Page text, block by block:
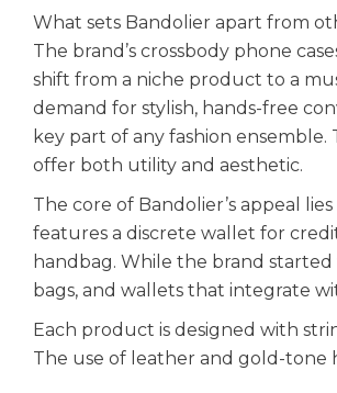
What sets Bandolier apart from
The brand’s crossbody phone
shift from a niche product to a
demand for stylish, hands-free
key part of any fashion ensemble.
offer both utility and aesthetic.
The core of Bandolier’s appeal
features a discrete wallet for
handbag. While the brand started
bags, and wallets that integrate
Each product is designed with
The use of leather and gold-tone